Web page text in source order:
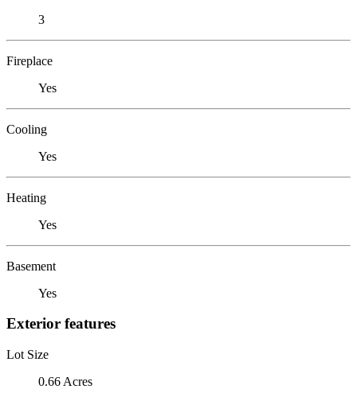
3
Fireplace
Yes
Cooling
Yes
Heating
Yes
Basement
Yes
Exterior features
Lot Size
0.66 Acres